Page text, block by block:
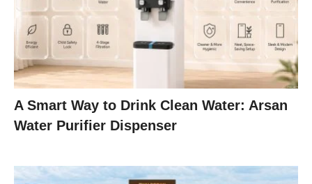
A Smart Way to Drink Clean Water: Arsan
Water Purifier Dispenser